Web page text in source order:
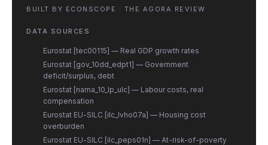
BUILT BY ECONSCOPE · THE AGORA REVIEW
DATA SOURCES
Eurostat [tec00115] — Real GDP growth rates
Eurostat [gov_10dd_edpt1] — Government
deficit/surplus, debt
Eurostat [nama_10_lp_ulc] — Labour costs, real
compensation
Eurostat EU-SILC [ilc_lvho07a] — Housing cost
overburden
Eurostat EU-SILC [ilc_peps01n] — At-risk-of-poverty